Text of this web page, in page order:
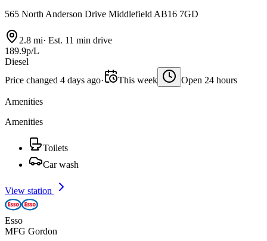
565 North Anderson Drive Middlefield AB16 7GD
2.8 mi· Est. 11 min drive
189.9p/L
Diesel
Price changed 4 days ago· This week Open 24 hours
Amenities
Amenities
Toilets
Car wash
View station
Esso
MFG Gordon